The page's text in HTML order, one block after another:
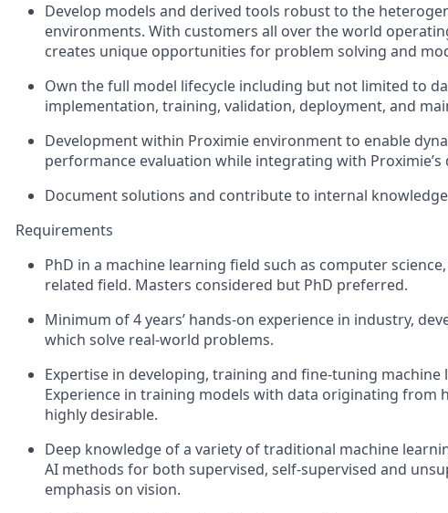
Develop models and derived tools robust to the
environments. With customers all over the world
creates unique opportunities for problem solving and
Own the full model lifecycle including but not limited to
implementation, training, validation, deployment, and
Development within Proximie environment to enable
performance evaluation while integrating with Proximie’s
Document solutions and contribute to internal
Requirements
PhD in a machine learning field such as computer
related field. Masters considered but PhD preferred.
Minimum of 4 years’ hands-on experience in industry,
which solve real-world problems.
Expertise in developing, training and fine-tuning
Experience in training models with data originating from
highly desirable.
Deep knowledge of a variety of traditional machine
AI methods for both supervised, self-supervised and
emphasis on vision.